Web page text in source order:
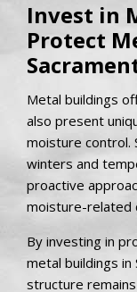
Invest in
Protect
Metal buildings
also present
moisture control.
winters and
proactive
moisture-related
By investing in
metal buildings in
structure